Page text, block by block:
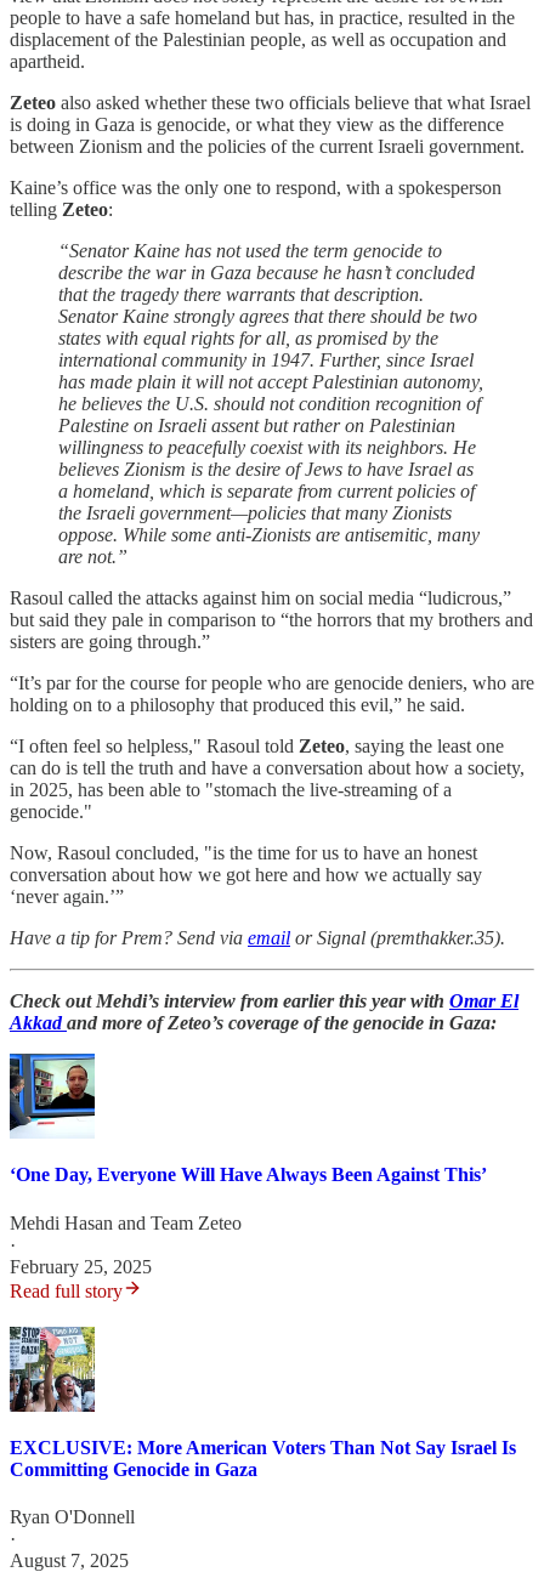
people to have a safe homeland but has, in practice, resulted in the
displacement of the Palestinian people, as well as occupation and
apartheid.
Zeteo also asked whether these two officials believe that what Israel
is doing in Gaza is genocide, or what they view as the difference
between Zionism and the policies of the current Israeli government.
Kaine’s office was the only one to respond, with a spokesperson
telling Zeteo:
“Senator Kaine has not used the term genocide to
describe the war in Gaza because he hasn’t concluded
that the tragedy there warrants that description.
Senator Kaine strongly agrees that there should be two
states with equal rights for all, as promised by the
international community in 1947. Further, since Israel
has made plain it will not accept Palestinian autonomy,
he believes the U.S. should not condition recognition of
Palestine on Israeli assent but rather on Palestinian
willingness to peacefully coexist with its neighbors. He
believes Zionism is the desire of Jews to have Israel as
a homeland, which is separate from current policies of
the Israeli government—policies that many Zionists
oppose. While some anti-Zionists are antisemitic, many
are not.”
Rasoul called the attacks against him on social media “ludicrous,”
but said they pale in comparison to “the horrors that my brothers and
sisters are going through.”
“It’s par for the course for people who are genocide deniers, who are
holding on to a philosophy that produced this evil,” he said.
“I often feel so helpless," Rasoul told Zeteo, saying the least one
can do is tell the truth and have a conversation about how a society,
in 2025, has been able to "stomach the live-streaming of a
genocide."
Now, Rasoul concluded, "is the time for us to have an honest
conversation about how we got here and how we actually say
‘never again.’”
Have a tip for Prem? Send via email or Signal (premthakker.35).
Check out Mehdi’s interview from earlier this year with Omar El
Akkadand more of Zeteo’s coverage of the genocide in Gaza:
‘One Day, Everyone Will Have Always Been Against This’
Mehdi Hasan and Team Zeteo
·
February 25, 2025
Read full story
EXCLUSIVE: More American Voters Than Not Say Israel Is
Committing Genocide in Gaza
Ryan O'Donnell
·
August 7, 2025